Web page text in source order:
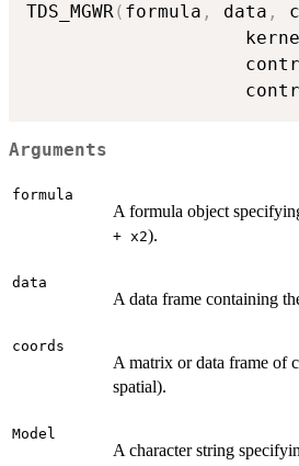
TDS_MGWR( formula , data ,
Arguments
formula
A formula object
+ x2).
data
A data frame containing
coords
A matrix or data frame of
spatial).
Model
A character string